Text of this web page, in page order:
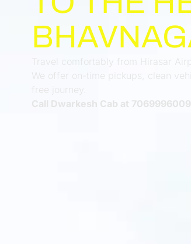
Travel comfortably from Hirasar
We offer on-time pickups, clean
free journey.
Call Dwarkesh Cab at 7069996009